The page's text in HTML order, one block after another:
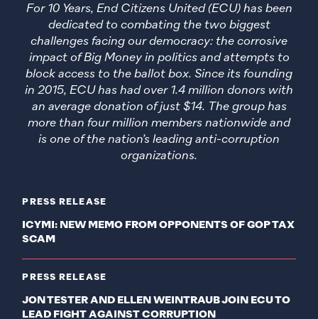
PRESS RELEASE
ICYMI: NEW MEMO FROM OPPONENTS OF GOP TAX
SCAM
PRESS RELEASE
JON TESTER AND ELLEN WEINTRAUB JOIN ECU TO
LEAD FIGHT AGAINST CORRUPTION
For 10 Years, End Citizens United (ECU) has been
dedicated to combating the two biggest
challenges facing our democracy: the corrosive
impact of Big Money in politics and attempts to
block access to the ballot box. Since its founding
in 2015, ECU has had over 1.4 million donors with
an average donation of just $14. The group has
more than four million members nationwide and
is one of the nation’s leading anti-corruption
organizations.